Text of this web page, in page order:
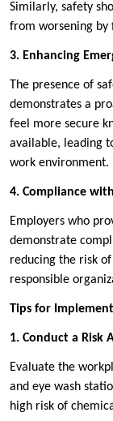
Similarly, safety
from worsening by
3. Enhancing
The presence of
demonstrates a
feel more secure
available, leading
work environment.
4. Compliance
Employers who
demonstrate
reducing the risk
responsible
Tips for
1. Conduct a Risk
Evaluate the
and eye wash
high risk of